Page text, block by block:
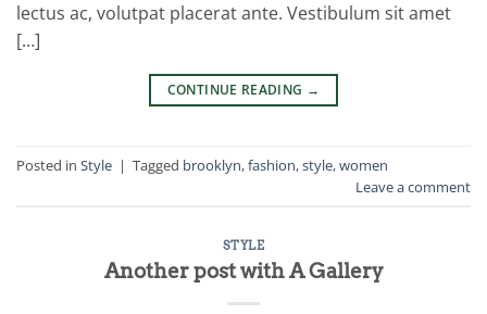
lectus ac, volutpat placerat ante. Vestibulum sit amet
[…]
CONTINUE READING →
Posted in Style | Tagged brooklyn,fashion,style,women
Leave a comment
STYLE
Another post with A Gallery